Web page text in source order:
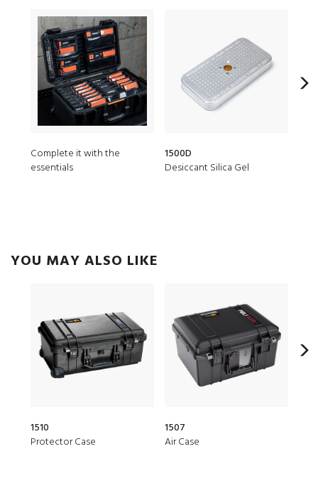
Complete it with the
essentials
1500D
Desiccant Silica Gel
YOU MAY ALSO LIKE
1510
Protector Case
1507
Air Case